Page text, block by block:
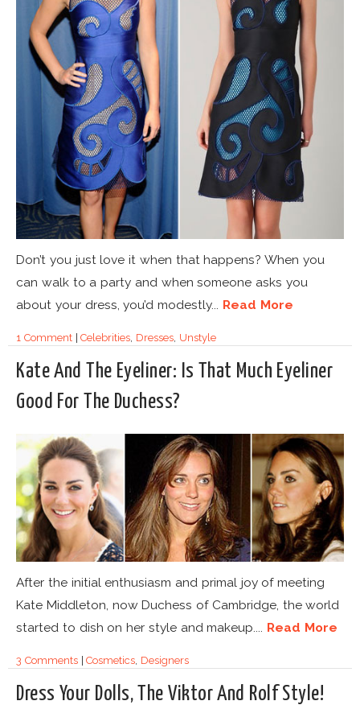
Don’t you just love it when that happens? When you
can walk to a party and when someone asks you
about your dress, you’d modestly... Read More
1 Comment|Celebrities, Dresses, Unstyle
Kate And The Eyeliner: Is That Much Eyeliner
Good For The Duchess?
After the initial enthusiasm and primal joy of meeting
Kate Middleton, now Duchess of Cambridge, the world
started to dish on her style and makeup.... Read More
3 Comments|Cosmetics Designers
Dress Your Dolls, The Viktor And Rolf Style!